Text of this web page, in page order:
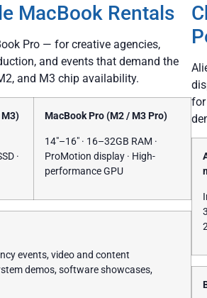
MacBook Rentals
Pro — for creative agencies,
and events that demand the
and M3 chip availability.
·
MacBook Pro (M2 / M3 Pro)
14″–16″ · 16–32GB RAM ·
ProMotion display · High-
performance GPU
events, video and content
demos, software showcases,
for